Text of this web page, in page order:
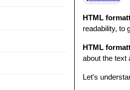
HTML
readability, to
HTML
about the text
Let's